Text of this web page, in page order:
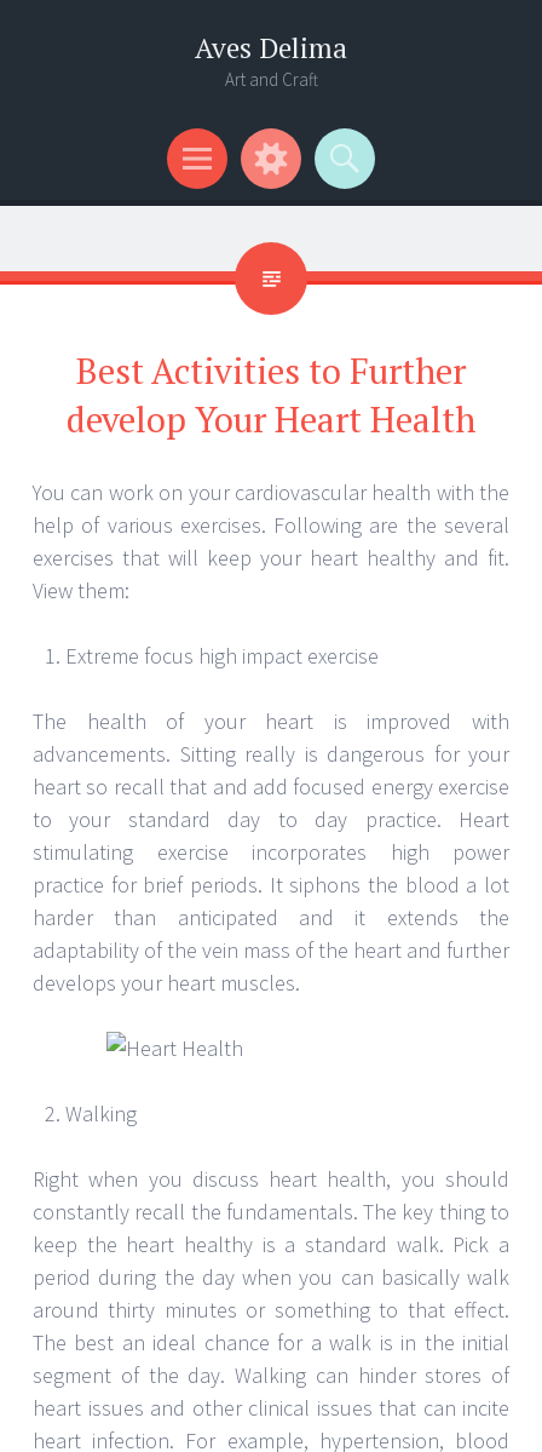
Aves Delima
Art and Craft
Menu
Widgets
Search
Best Activities to Further
develop Your Heart Health
You can work on your cardiovascular health with the
help of various exercises. Following are the several
exercises that will keep your heart healthy and fit.
View them:
Extreme focus high impact exercise
The health of your heart is improved with
advancements. Sitting really is dangerous for your
heart so recall that and add focused energy exercise
to your standard day to day practice. Heart
stimulating exercise incorporates high power
practice for brief periods. It siphons the blood a lot
harder than anticipated and it extends the
adaptability of the vein mass of the heart and further
develops your heart muscles.
Walking
Right when you discuss heart health, you should
constantly recall the fundamentals. The key thing to
keep the heart healthy is a standard walk. Pick a
period during the day when you can basically walk
around thirty minutes or something to that effect.
The best an ideal chance for a walk is in the initial
segment of the day. Walking can hinder stores of
heart issues and other clinical issues that can incite
heart infection. For example, hypertension, blood